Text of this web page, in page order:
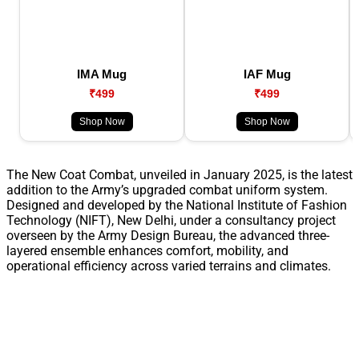
IMA Mug
₹499
Shop Now
IAF Mug
₹499
Shop Now
The New Coat Combat, unveiled in January 2025, is the latest
addition to the Army’s upgraded combat uniform system.
Designed and developed by the National Institute of Fashion
Technology (NIFT), New Delhi, under a consultancy project
overseen by the Army Design Bureau, the advanced three-
layered ensemble enhances comfort, mobility, and
operational efficiency across varied terrains and climates.